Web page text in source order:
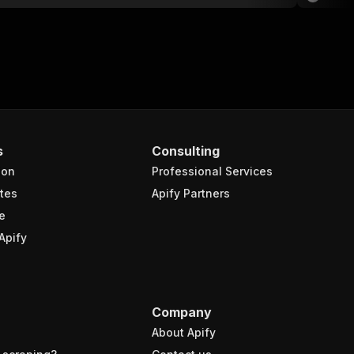
Consulting
Professional Services
Apify Partners
Company
About Apify